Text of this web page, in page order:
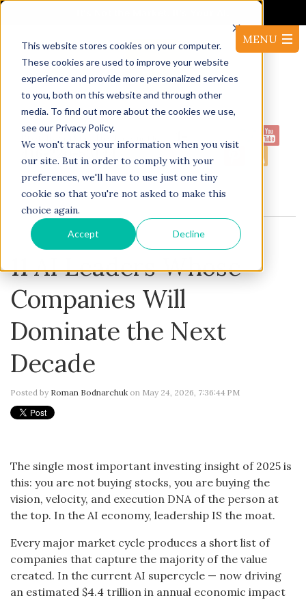
This website stores cookies on your computer.
These cookies are used to improve your website
experience and provide more personalized services
to you, both on this website and through other
media. To find out more about the cookies we use,
see our Privacy Policy.
We won't track your information when you visit
our site. But in order to comply with your
preferences, we'll have to use just one tiny
cookie so that you're not asked to make this
choice again.
Accept Decline
416-220-53144
BLOG
11 AI Leaders Whose
Companies Will
Dominate the Next
Decade
Posted by Roman Bodnarchuk on May 24, 2026, 7:36:44 PM
The single most important investing insight of 2025 is
this: you are not buying stocks, you are buying the
vision, velocity, and execution DNA of the person at
the top. In the AI economy, leadership IS the moat.
Every major market cycle produces a short list of
companies that capture the majority of the value
created. In the current AI supercycle — now driving
an estimated $4.4 trillion in annual economic impact